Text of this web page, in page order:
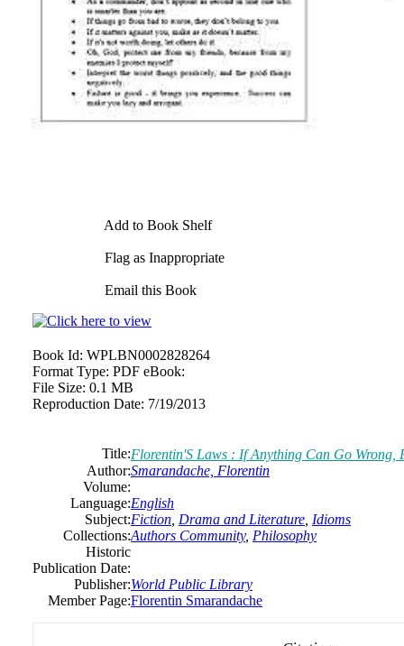
Add to Book Shelf
Flag as Inappropriate
Email this Book
Book Id: WPLBN0002828264
Format Type: PDF eBook:
File Size: 0.1 MB
Reproduction Date: 7/19/2013
Title:Florentin'S Laws : If Anything Can Go Wrong,
Author:Smarandache, Florentin
Volume:
Language:English
Subject:Fiction Drama and Literature Idioms
Collections:Authors Community, Philosophy
Historic
Publication Date:
Publisher:World Public Library
Member Page:Florentin Smarandache